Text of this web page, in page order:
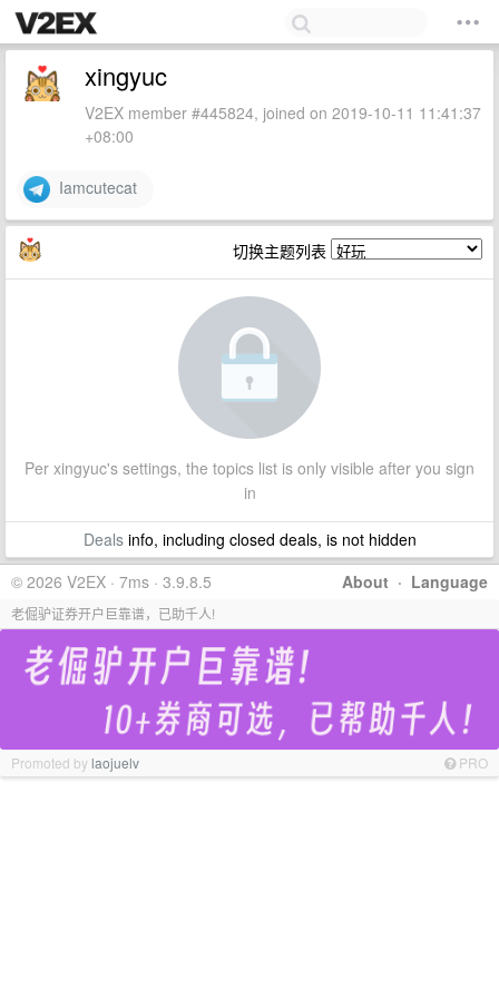
xingyuc
V2EX member #445824, joined on 2019-10-11 11:41:37
+08:00
Iamcutecat
切换主题列表
Per xingyuc's settings, the topics list is only visible after you sign
in
Dealsinfo, including closed deals, is not hidden
About · Language
© 2026 V2EX · 7ms · 3.9.8.5
老倔驴证券开户巨靠谱，已助千人!
Promoted bylaojuelv PRO